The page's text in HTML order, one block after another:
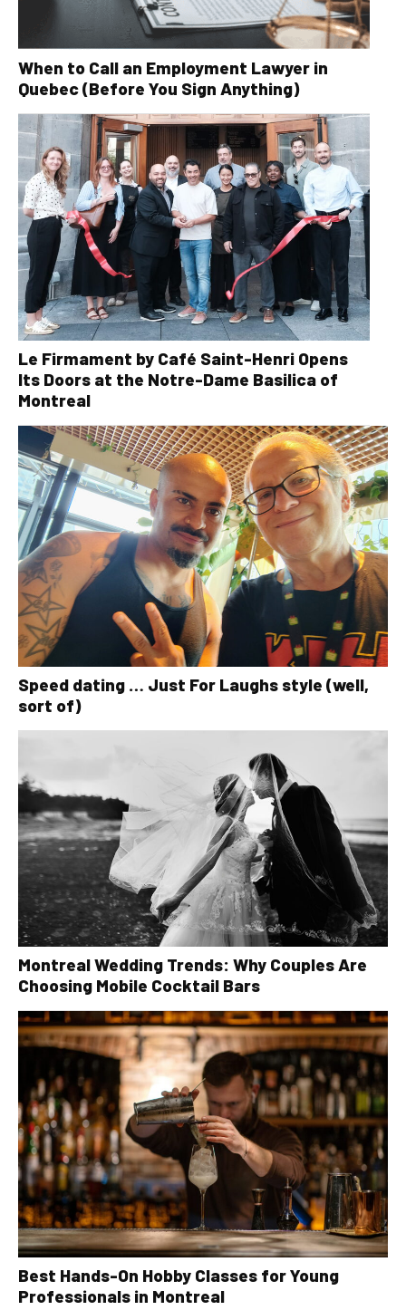
When to Call an Employment Lawyer in
Quebec (Before You Sign Anything)
Le Firmament by Café Saint-Henri Opens
Its Doors at the Notre-Dame Basilica of
Montreal
Speed dating … Just For Laughs style (well,
sort of)
Montreal Wedding Trends: Why Couples Are
Choosing Mobile Cocktail Bars
Best Hands-On Hobby Classes for Young
Professionals in Montreal